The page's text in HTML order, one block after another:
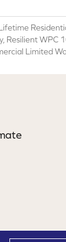
Resilient WPC
Limited